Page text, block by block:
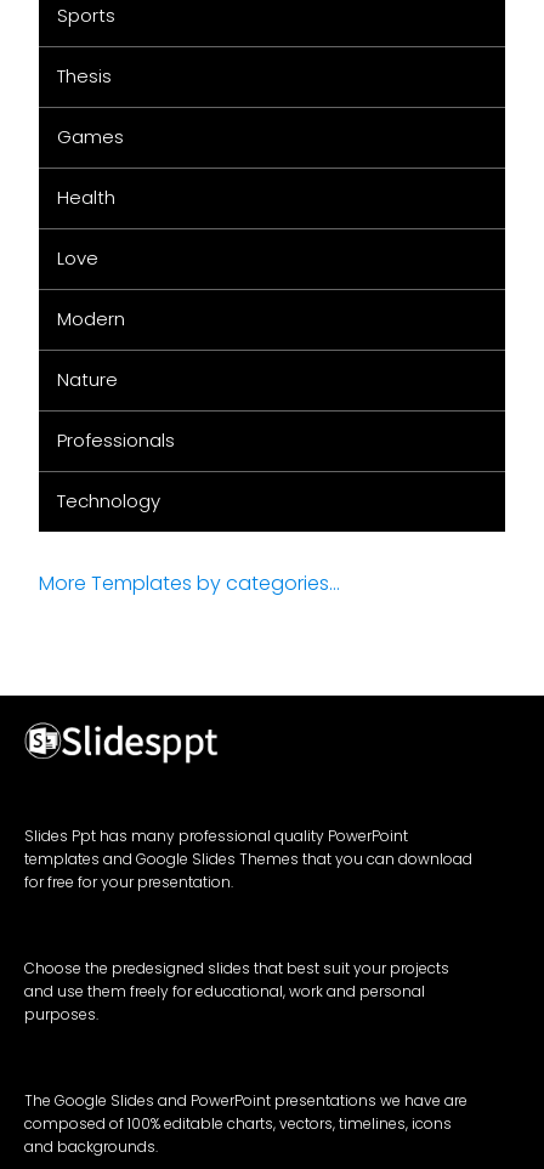
Sports
Thesis
Games
Health
Love
Modern
Nature
Professionals
Technology
More Templates by categories...
Slides Ppt has many professional quality PowerPoint
templates and Google Slides Themes that you can download
for free for your presentation.
Choose the predesigned slides that best suit your projects
and use them freely for educational, work and personal
purposes.
The Google Slides and PowerPoint presentations we have are
composed of 100% editable charts, vectors, timelines, icons
and backgrounds.